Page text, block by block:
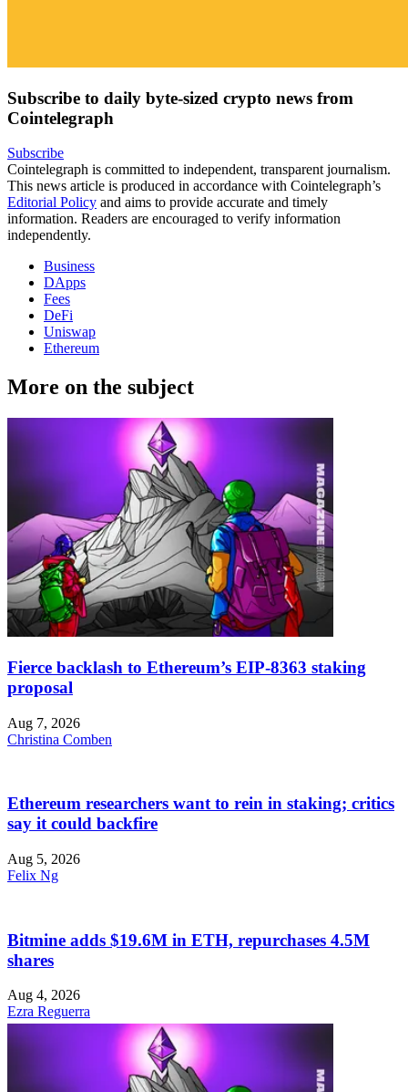
Subscribe to daily byte-sized crypto news from
Cointelegraph
Subscribe
Cointelegraph is committed to independent, transparent journalism.
This news article is produced in accordance with Cointelegraph’s
Editorial Policy and aims to provide accurate and timely
information. Readers are encouraged to verify information
independently.
Business
DApps
Fees
DeFi
Uniswap
Ethereum
More on the subject
Fierce backlash to Ethereum’s EIP-8363 staking
proposal
Aug 7, 2026
Christina Comben
Ethereum researchers want to rein in staking; critics
say it could backfire
Aug 5, 2026
Felix Ng
Bitmine adds $19.6M in ETH, repurchases 4.5M
shares
Aug 4, 2026
Ezra Reguerra